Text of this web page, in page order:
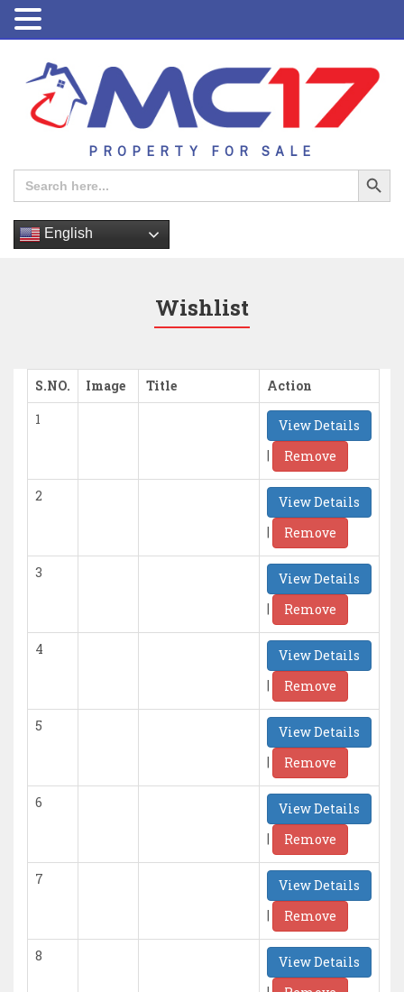
PROPERTY FOR SALE
Search
for:
Search Button
English
Wishlist
S.NO. Image Title
Action
1
View Details
|
Remove
2
View Details
|
Remove
3
View Details
|
Remove
4
View Details
|
Remove
5
View Details
|
Remove
6
View Details
|
Remove
7
View Details
|
Remove
8
View Details